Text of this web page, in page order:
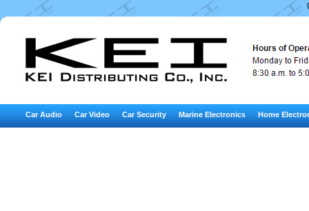
Car Audio Car Video Car Security Marine Electronics Home